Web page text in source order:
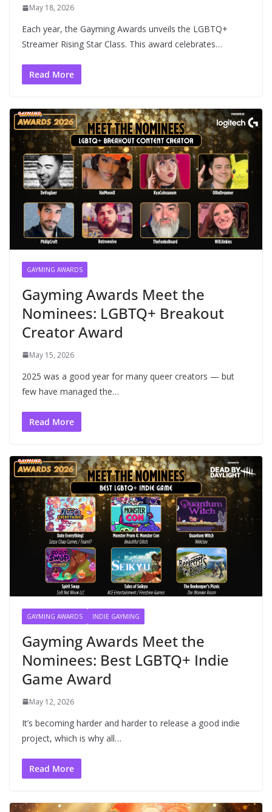
May 18, 2026
Each year, the Gayming Awards unveils the LGBTQ+
Streamer Rising Star Class. This award celebrates…
Read More
GAYMING AWARDS
Gayming Awards Meet the
Nominees: LGBTQ+ Breakout
Creator Award
May 15, 2026
2025 was a good year for many queer creators — but
few have managed the…
Read More
GAYMING AWARDS INDIE GAYMING
Gayming Awards Meet the
Nominees: Best LGBTQ+ Indie
Game Award
May 12, 2026
It’s becoming harder and harder to release a good indie
project, which is why all…
Read More